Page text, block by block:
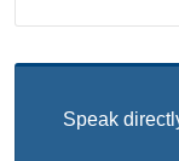
Speak